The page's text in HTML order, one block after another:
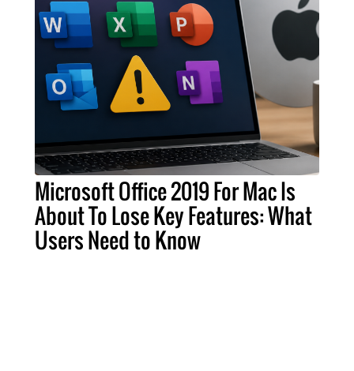
Microsoft Office 2019 For Mac Is
About To Lose Key Features: What
Users Need to Know